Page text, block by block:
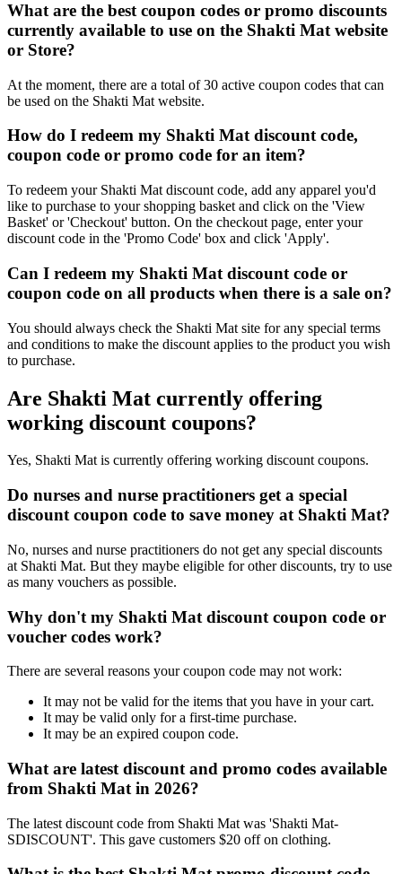
What are the best coupon codes or promo discounts
currently available to use on the Shakti Mat website
or Store?
At the moment, there are a total of 30 active coupon codes that can
be used on the Shakti Mat website.
How do I redeem my Shakti Mat discount code,
coupon code or promo code for an item?
To redeem your Shakti Mat discount code, add any apparel you'd
like to purchase to your shopping basket and click on the 'View
Basket' or 'Checkout' button. On the checkout page, enter your
discount code in the 'Promo Code' box and click 'Apply'.
Can I redeem my Shakti Mat discount code or
coupon code on all products when there is a sale on?
You should always check the Shakti Mat site for any special terms
and conditions to make the discount applies to the product you wish
to purchase.
Are Shakti Mat currently offering
working discount coupons?
Yes, Shakti Mat is currently offering working discount coupons.
Do nurses and nurse practitioners get a special
discount coupon code to save money at Shakti Mat?
No, nurses and nurse practitioners do not get any special discounts
at Shakti Mat. But they maybe eligible for other discounts, try to use
as many vouchers as possible.
Why don't my Shakti Mat discount coupon code or
voucher codes work?
There are several reasons your coupon code may not work:
It may not be valid for the items that you have in your cart.
It may be valid only for a first-time purchase.
It may be an expired coupon code.
What are latest discount and promo codes available
from Shakti Mat in 2026?
The latest discount code from Shakti Mat was 'Shakti Mat-
SDISCOUNT'. This gave customers $20 off on clothing.